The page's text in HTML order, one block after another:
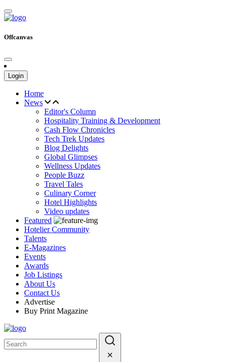
Offcanvas
Login
Home
News
Editor's Column
Hospitality Training & Development
Cash Flow Chronicles
Tech Trek Updates
Blog Delights
Global Glimpses
Wellness Updates
People Buzz
Travel Tales
Culinary Corner
Hotel Highlights
Video updates
Featured
Hotelier Community
Talents
E-Magazines
Events
Awards
Job Listings
About Us
Contact Us
Advertise
Buy Print Magazine